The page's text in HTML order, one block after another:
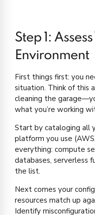
Step 1:
Environment
First things first: you
situation. Think of this
cleaning the
what you’re working
Start by cataloging all
platform you use
everything: compute
databases, serverless
the list.
Next comes your
resources match up
Identify